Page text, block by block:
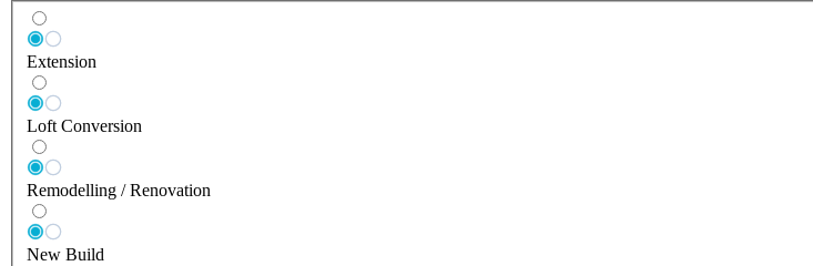
Extension
Loft Conversion
Remodelling / Renovation
New Build